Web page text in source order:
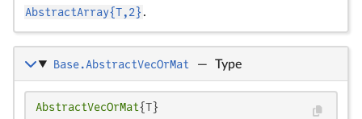
AbstractArray{T,2} .
Base.AbstractVecOrMat — Type
AbstractVecOrMat{T}